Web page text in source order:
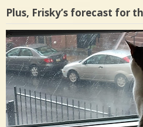
Plus, Frisky’s forecast for